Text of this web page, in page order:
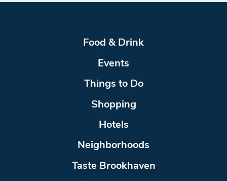
Food & Drink
Events
Things to Do
Shopping
Hotels
Neighborhoods
Taste Brookhaven